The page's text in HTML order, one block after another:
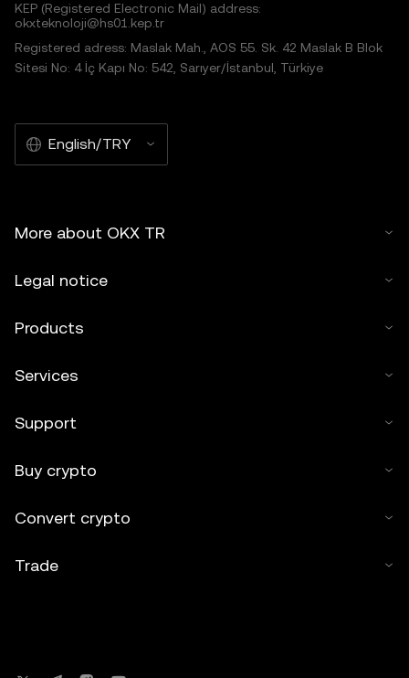
KEP (Registered Electronic Mail) address:
okxteknoloji@hs01.kep.tr
Registered adress: Maslak Mah., AOS 55. Sk. 42 Maslak B Blok
Sitesi No: 4 İç Kapı No: 542, Sarıyer/İstanbul, Türkiye
English/TRY
More about OKX TR
Legal notice
Products
Services
Support
Buy crypto
Convert crypto
Trade